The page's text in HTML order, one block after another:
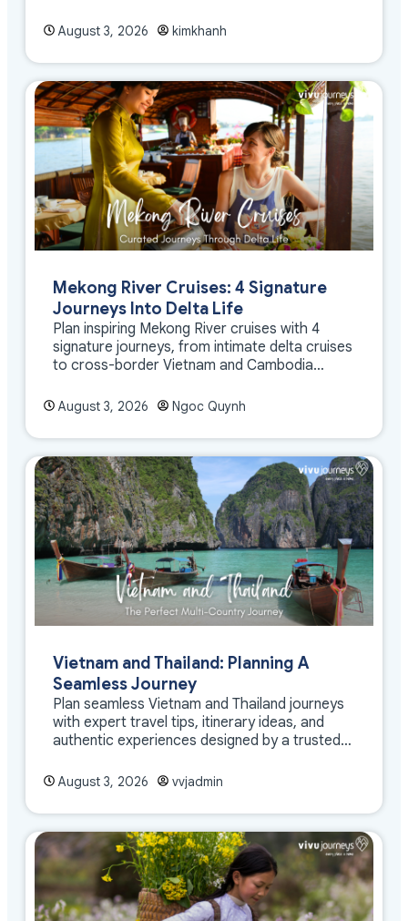
August 3, 2026 kimkhanh
Mekong River Cruises: 4 Signature
Journeys Into Delta Life
Plan inspiring Mekong River cruises with 4
signature journeys, from intimate delta cruises
to cross-border Vietnam and Cambodia
August 3, 2026 Ngoc Quynh
Vietnam and Thailand: Planning A
Seamless Journey
Plan seamless Vietnam and Thailand journeys
with expert travel tips, itinerary ideas, and
authentic experiences designed by a trusted
August 3, 2026 vvjadmin